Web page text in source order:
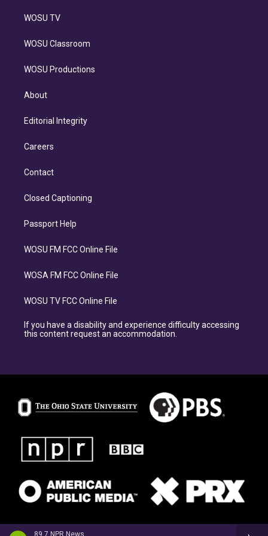
89.7 NPR News
WOSU TV
WOSU Classroom
WOSU Productions
About
Editorial Integrity
Careers
Contact
Closed Captioning
Passport Help
WOSU FM FCC Online File
WOSA FM FCC Online File
WOSU TV FCC Online File
If you have a disability and experience difficulty accessing
this content request an accommodation.